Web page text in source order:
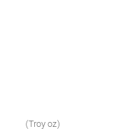
(Troy oz)